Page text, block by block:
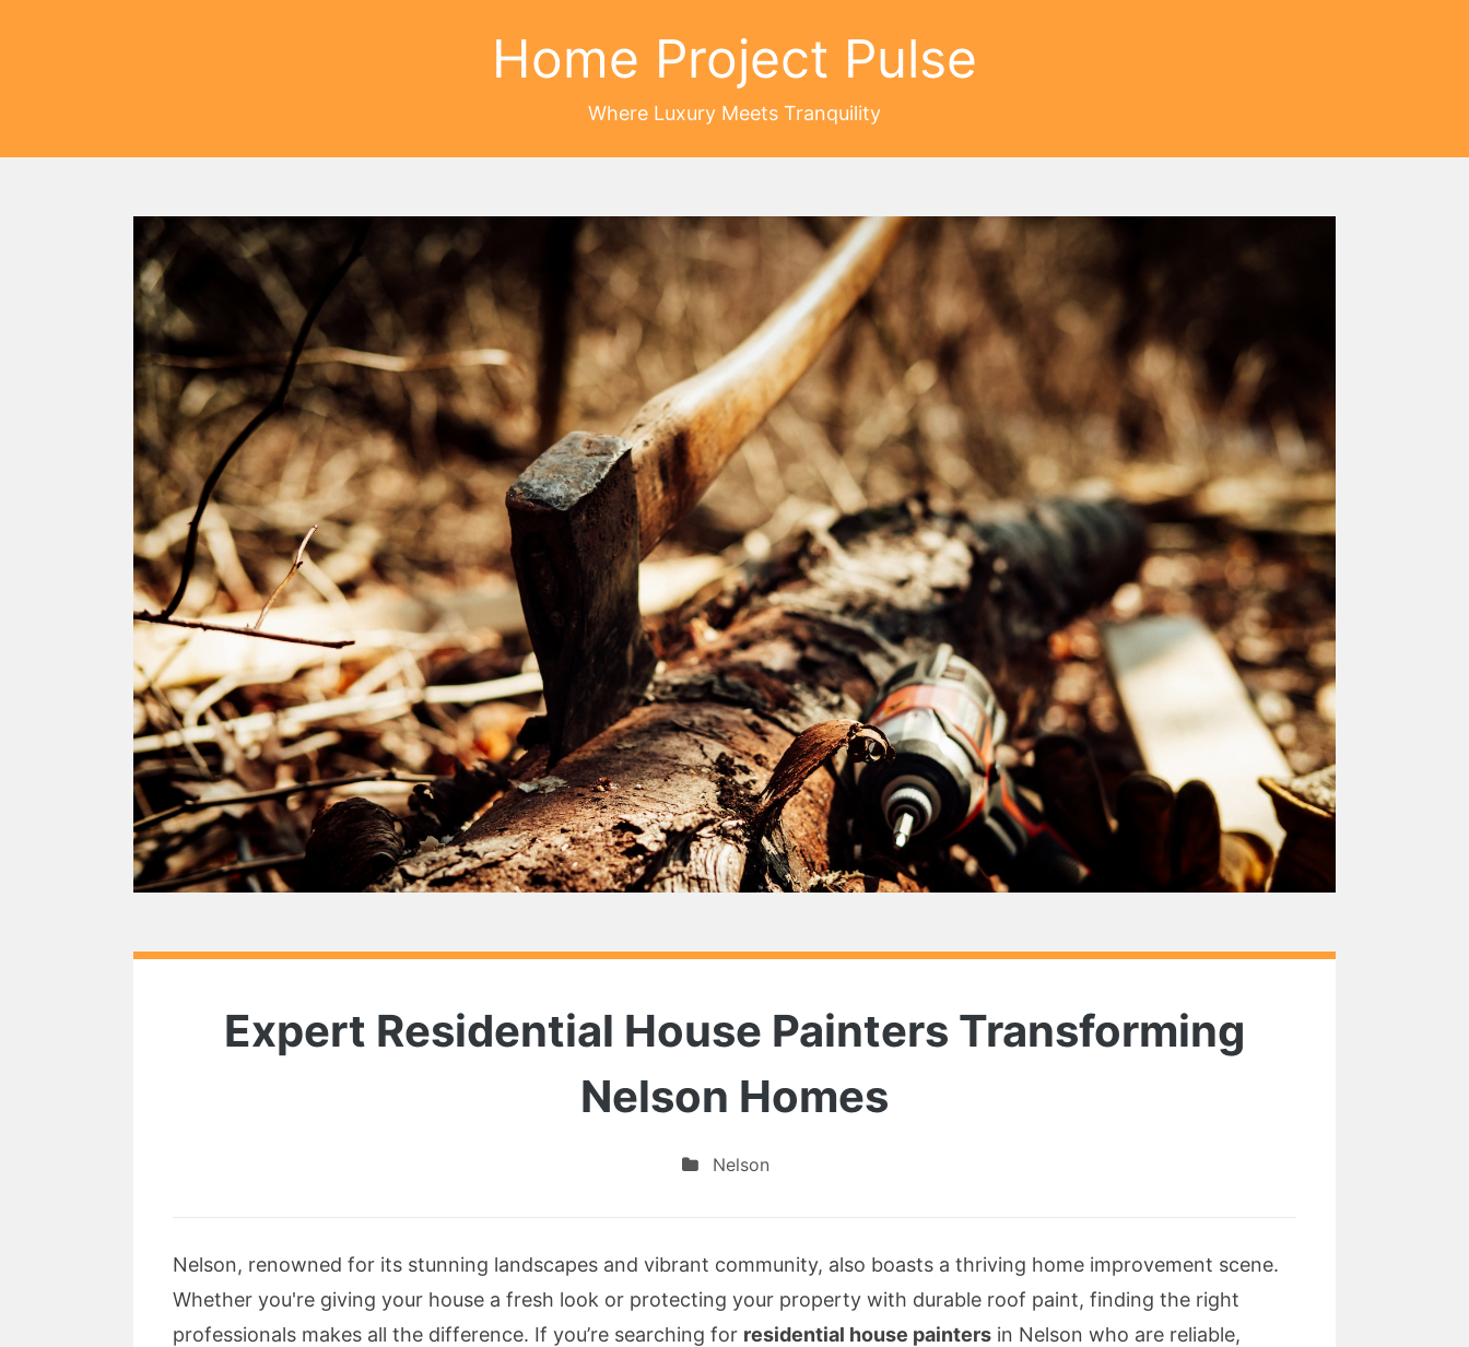
Home Project Pulse
Where Luxury Meets Tranquility
Expert Residential House Painters Transforming
Nelson Homes
Nelson
Nelson, renowned for its stunning landscapes and vibrant community, also boasts a thriving home improvement scene.
Whether you're giving your house a fresh look or protecting your property with durable roof paint, finding the right
professionals makes all the difference. If you’re searching for residential house painters in Nelson who are reliable,